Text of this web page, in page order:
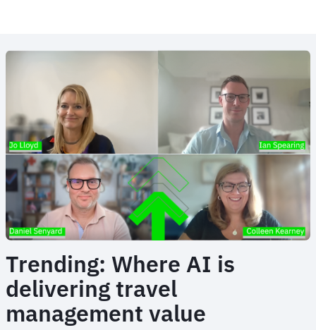
Trending: Where AI is
delivering travel
management value